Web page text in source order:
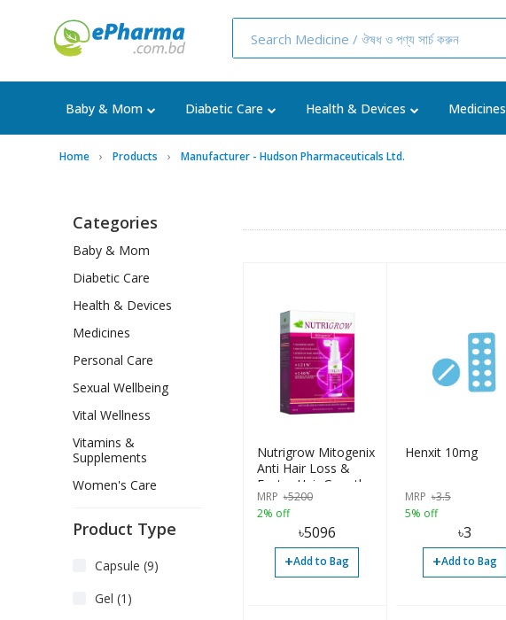
Baby & Mom Diabetic Care Health & Devices Medicines
Home Products Manufacturer - Hudson Pharmaceuticals Ltd.
Nutrigrow Mitogenix
Anti Hair Loss &
Faster Hair Growth
Serum 180ml
MRP ৳5200
2% off
৳5096
+Add to Bag
Henxit 10mg
MRP ৳3.5
5% off
৳3
+Add to Bag
Categories
Baby & Mom
Diabetic Care
Health & Devices
Medicines
Personal Care
Sexual Wellbeing
Vital Wellness
Vitamins &
Supplements
Women's Care
Product Type
Capsule (9)
Gel (1)